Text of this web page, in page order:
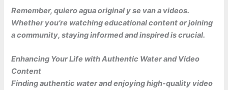
Remember, quiero agua original y se van a videos.
Whether you’re watching educational content or joining
a community, staying informed and inspired is crucial.
Enhancing Your Life with Authentic Water and Video
Content
Findingauthentic waterand enjoying high-quality video